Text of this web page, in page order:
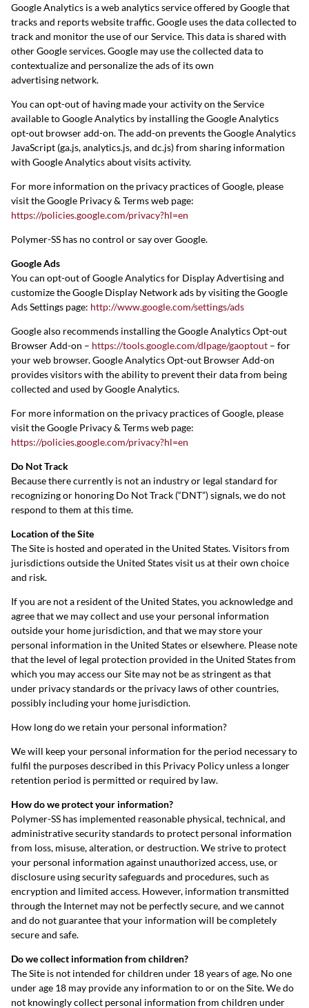
Google Analytics is a web analytics service offered by Google that
tracks and reports website traffic. Google uses the data collected to
track and monitor the use of our Service. This data is shared with
other Google services. Google may use the collected data to
contextualize and personalize the ads of its own
advertising network.
You can opt-out of having made your activity on the Service
available to Google Analytics by installing the Google Analytics
opt-out browser add-on. The add-on prevents the Google Analytics
JavaScript (ga.js, analytics.js, and dc.js) from sharing information
with Google Analytics about visits activity.
For more information on the privacy practices of Google, please
visit the Google Privacy & Terms web page:
https://policies.google.com/privacy?hl=en
Polymer-SS has no control or say over Google.
Google Ads
You can opt-out of Google Analytics for Display Advertising and
customize the Google Display Network ads by visiting the Google
Ads Settings page: http://www.google.com/settings/ads
Google also recommends installing the Google Analytics Opt-out
Browser Add-on – https://tools.google.com/dlpage/gaoptout – for
your web browser. Google Analytics Opt-out Browser Add-on
provides visitors with the ability to prevent their data from being
collected and used by Google Analytics.
For more information on the privacy practices of Google, please
visit the Google Privacy & Terms web page:
https://policies.google.com/privacy?hl=en
Do Not Track
Because there currently is not an industry or legal standard for
recognizing or honoring Do Not Track (“DNT”) signals, we do not
respond to them at this time.
Location of the Site
The Site is hosted and operated in the United States. Visitors from
jurisdictions outside the United States visit us at their own choice
and risk.
If you are not a resident of the United States, you acknowledge and
agree that we may collect and use your personal information
outside your home jurisdiction, and that we may store your
personal information in the United States or elsewhere. Please note
that the level of legal protection provided in the United States from
which you may access our Site may not be as stringent as that
under privacy standards or the privacy laws of other countries,
possibly including your home jurisdiction.
How long do we retain your personal information?
We will keep your personal information for the period necessary to
fulfil the purposes described in this Privacy Policy unless a longer
retention period is permitted or required by law.
How do we protect your information?
Polymer-SS has implemented reasonable physical, technical, and
administrative security standards to protect personal information
from loss, misuse, alteration, or destruction. We strive to protect
your personal information against unauthorized access, use, or
disclosure using security safeguards and procedures, such as
encryption and limited access. However, information transmitted
through the Internet may not be perfectly secure, and we cannot
and do not guarantee that your information will be completely
secure and safe.
Do we collect information from children?
The Site is not intended for children under 18 years of age. No one
under age 18 may provide any information to or on the Site. We do
not knowingly collect personal information from children under